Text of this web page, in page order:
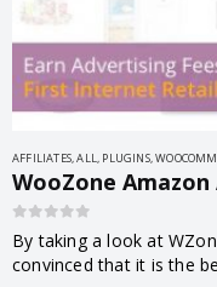
AFFILIATES,ALL, PLUGINS,
WooZone
By taking a look at
convinced that it is the